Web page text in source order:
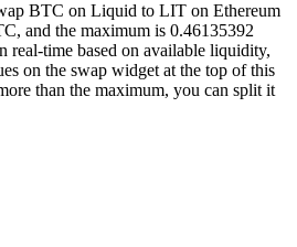
BTC on Liquid to LIT on Ethereum
and the maximum is 0.46135392
real-time based on available liquidity,
on the swap widget at the top of this
than the maximum, you can split it